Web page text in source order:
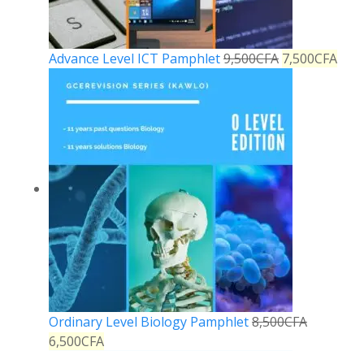
Advance Level ICT Pamphlet9,500CFA 7,500CFA
Ordinary Level Biology Pamphlet8,500CFA
6,500CFA